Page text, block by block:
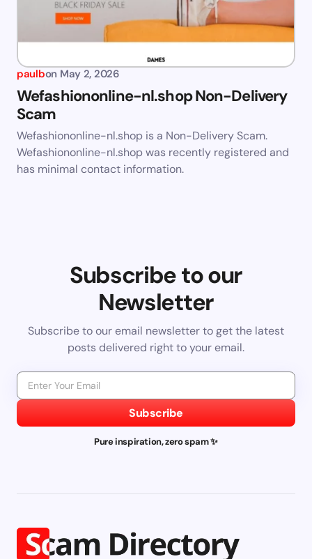
paulbon May 2, 2026
Wefashiononline-nl.shop Non-Delivery
Scam
Wefashiononline-nl.shop is a Non-Delivery Scam.
Wefashiononline-nl.shop was recently registered and
has minimal contact information.
Subscribe to our
Newsletter
Subscribe to our email newsletter to get the latest
posts delivered right to your email.
Subscribe
Pure inspiration, zero spam ✨